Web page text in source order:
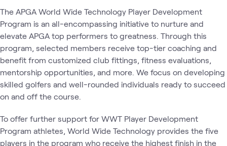
The APGA World Wide Technology Player Development
Program is an all-encompassing initiative to nurture and
elevate APGA top performers to greatness. Through this
program, selected members receive top-tier coaching and
benefit from customized club fittings, fitness evaluations,
mentorship opportunities, and more. We focus on developing
skilled golfers and well-rounded individuals ready to succeed
on and off the course.
To offer further support for WWT Player Development
Program athletes, World Wide Technology provides the five
players in the program who receive the highest finish in the